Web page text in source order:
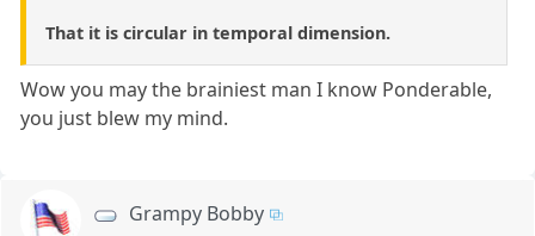
That it is circular in temporal dimension.
Wow you may the brainiest man I know Ponderable,
you just blew my mind.
Grampy Bobby